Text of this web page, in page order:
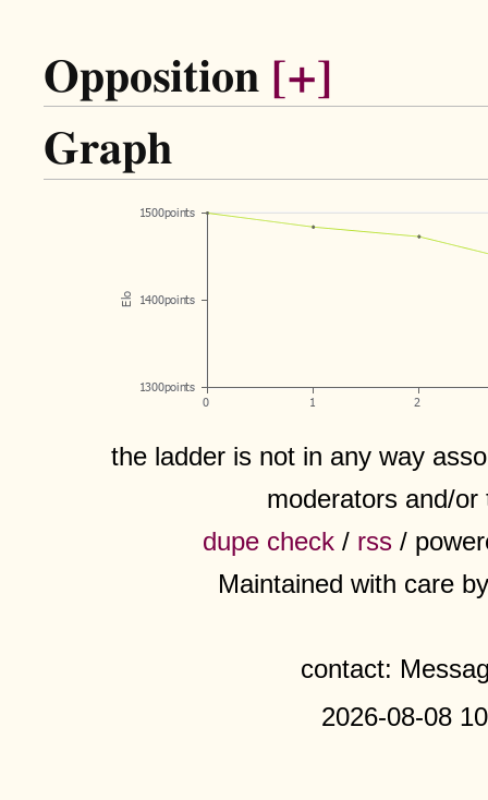
Opposition [+]
Graph
the ladder is not in any way
moderators and/
dupe check / rss /
Maintained with care
contact:
2026-08-08